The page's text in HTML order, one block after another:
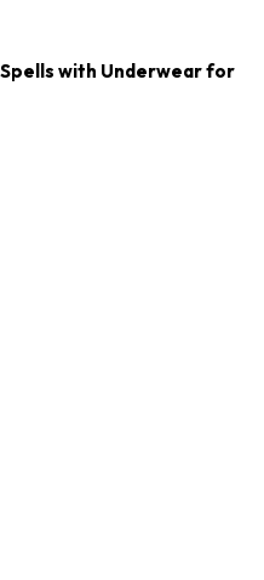
with Underwear for